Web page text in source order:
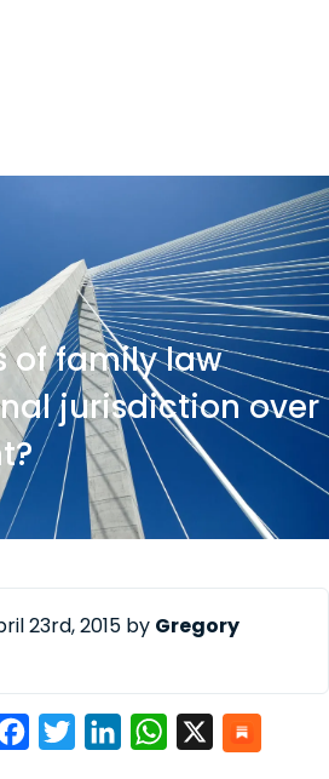
of family law
jurisdiction over
23rd, 2015 by Gregory
FacebookTwitterLinkedInWhatsApp